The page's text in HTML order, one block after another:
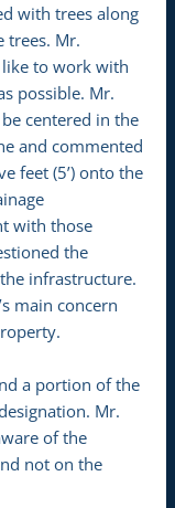
with trees along
trees. Mr.
to work with
possible. Mr.
centered in the
and commented
feet (5’) onto the
with those
the
infrastructure.
main concern
a portion of the
Mr.
of the
not on the